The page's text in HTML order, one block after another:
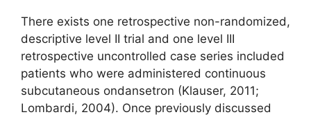
There exists one retrospective non-randomized,
descriptive level II trial and one level III
retrospective uncontrolled case series included
patients who were administered continuous
subcutaneous ondansetron (Klauser, 2011;
Lombardi, 2004). Once previously discussed